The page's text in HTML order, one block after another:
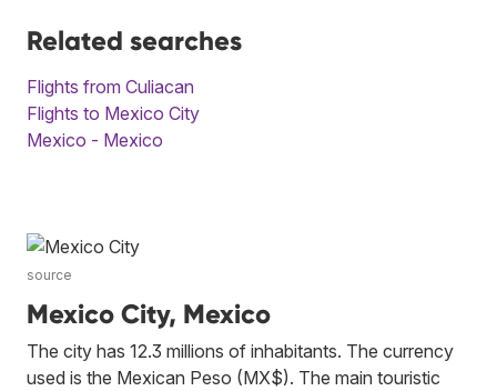
Related searches
Flights from Culiacan
Flights to Mexico City
Mexico - Mexico
source
Mexico City, Mexico
The city has 12.3 millions of inhabitants. The currency
used is the Mexican Peso (MX$). The main touristic